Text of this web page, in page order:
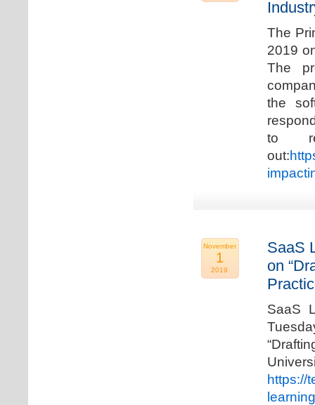
The
2019
The
the
to
out:
November
1
2019
SaaS
on
SaaS
https://